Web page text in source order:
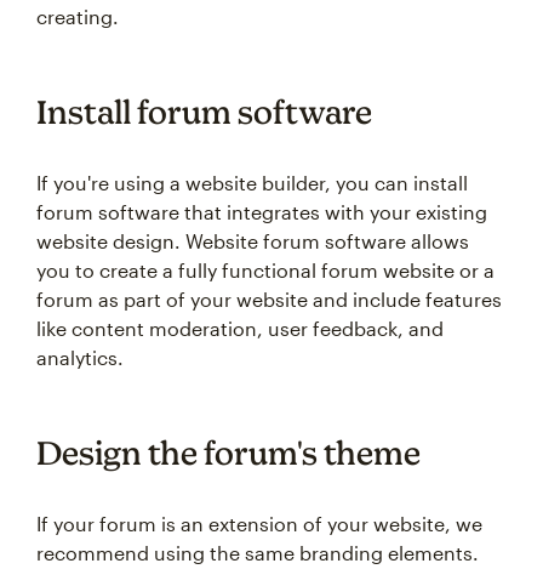
creating.
Install forum software
If you're using a website builder, you can install
forum software that integrates with your existing
website design. Website forum software allows
you to create a fully functional forum website or a
forum as part of your website and include features
like content moderation, user feedback, and
analytics.
Design the forum's theme
If your forum is an extension of your website, we
recommend using the same branding elements.